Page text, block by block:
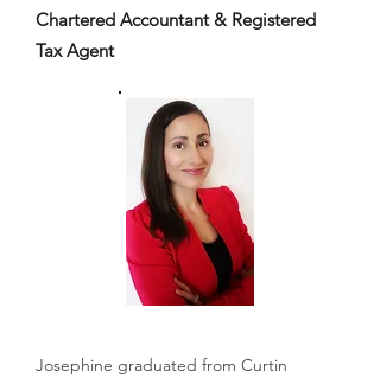
Chartered Accountant & Registered
Tax Agent
Josephine graduated from Curtin